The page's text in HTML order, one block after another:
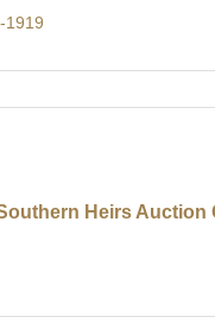
1919
Heirs Auction